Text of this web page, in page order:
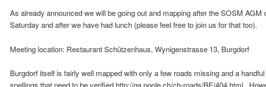
As already announced we will be going out and mapping after the SOSM AGM
Saturday and after we have had lunch (please feel free to join us for that too).
Meeting location: Restaurant Schützenhaus, Wynigenstrasse 13, Burgdorf
Burgdorf itself is fairly well mapped with only a few roads missing and a
spellings that need to be verified http://qa.poole.ch/ch-roads/BE/404.html .